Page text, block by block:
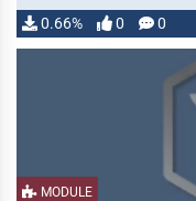
0.66% 0 0
MODULE